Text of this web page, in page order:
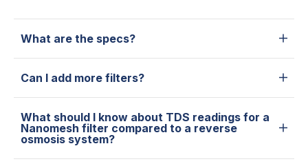
What are the specs?
Can I add more filters?
What should I know about TDS readings for a
Nanomesh filter compared to a reverse
osmosis system?